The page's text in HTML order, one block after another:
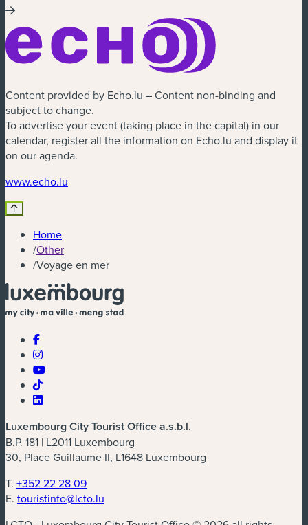
Content provided by Echo.lu – Content non-binding and
subject to change.
To advertise your event (taking place in the capital) in our
calendar, register all the information on Echo.lu and display it
on our agenda.
www.echo.lu
Home
/Other
/Voyage en mer
Luxembourg City Tourist Office a.s.b.l.
B.P. 181 | L2011 Luxembourg
30, Place Guillaume II, L1648 Luxembourg
T. +352 22 28 09
E. touristinfo@lcto.lu